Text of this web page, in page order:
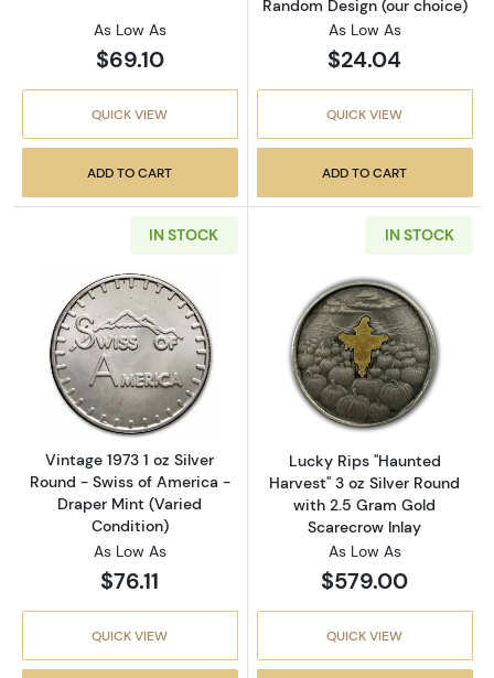
As Low As
$69.10
QUICK VIEW
ADD TO CART
Random Design (our choice)
As Low As
$24.04
QUICK VIEW
ADD TO CART
IN STOCK
Read more aboutVintage 1973 1 oz Silver
Vintage 1973 1 oz Silver
Round - Swiss of America -
Draper Mint (Varied
Condition)
As Low As
$76.11
QUICK VIEW
IN STOCK
Read more
Lucky Rips "Haunted
Harvest" 3 oz Silver Round
with 2.5 Gram Gold
Scarecrow Inlay
As Low As
$579.00
QUICK VIEW